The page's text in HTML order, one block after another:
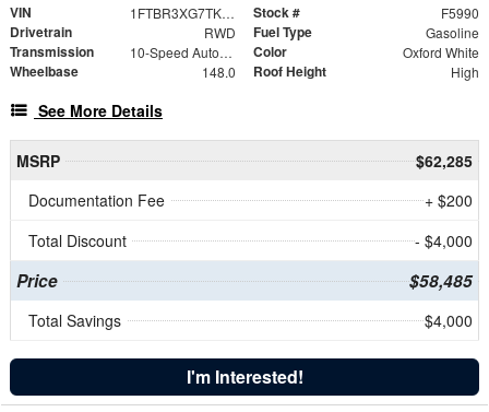
VIN 1FTBR3XG7TKB32572 Stock # F5990
Drivetrain RWD Fuel Type Gasoline
Transmission 10-Speed Automatic with Overdrive Color Oxford White
Wheelbase 148.0 Roof Height High
See More Details
MSRP
$62,285
Documentation Fee
+ $200
Total Discount
- $4,000
Price $58,485
Total Savings $4,000
I'm Interested!